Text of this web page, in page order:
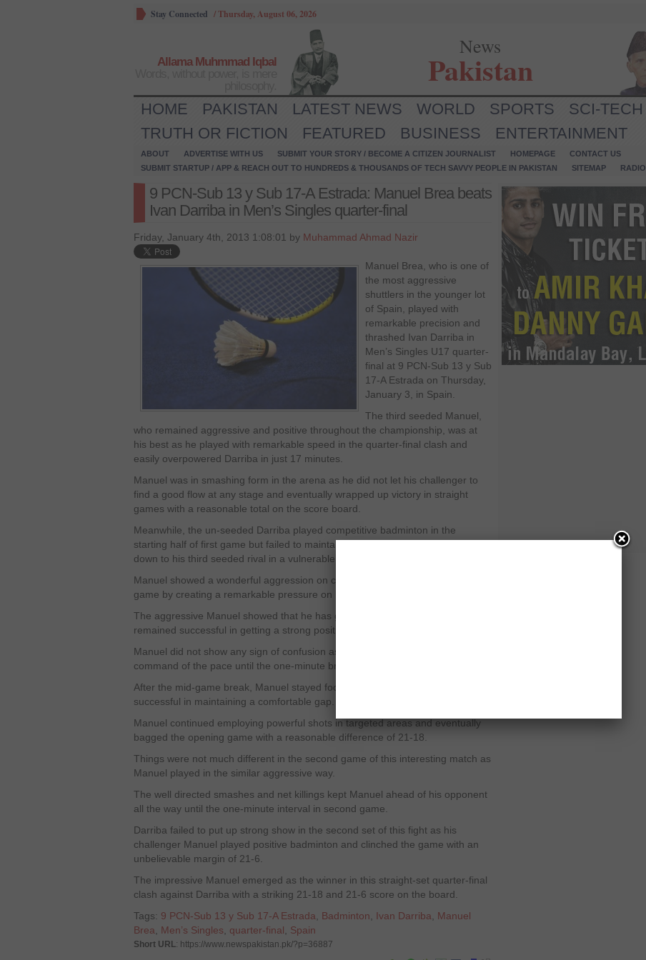
Stay Connected /Thursday, August 06, 2026
Allama Muhmmad Iqbal
News
Pakistan
HOME PAKISTAN LATEST NEWS WORLD SPORTS SCI-TECH
TRUTH OR FICTION
FEATURED BUSINESS ENTERTAINMENT
ABOUT ADVERTISE WITH US SUBMIT YOUR STORY / BECOME A CITIZEN JOURNALIST HOMEPAGE
CONTACT US
SUBMIT STARTUP / APP & REACH OUT TO HUNDREDS & THOUSANDS OF TECH SAVVY PEOPLE IN PAKISTAN
SITEMAP RADIO
9 PCN-Sub 13 y Sub 17-A Estrada: Manuel Brea beats
Ivan Darriba in Men’s Singles quarter-final
Friday, January 4th, 2013 1:08:01 by Muhammad Ahmad Nazir
Manuel Brea, who is one of
the most aggressive
shuttlers in the younger lot
of Spain, played with
remarkable precision and
thrashed Ivan Darriba in
Men’s Singles U17 quarter-
final at 9 PCN-Sub 13 y Sub
17-A Estrada on Thursday,
January 3, in Spain.
The third seeded Manuel,
who remained aggressive and positive throughout the championship, was at
his best as he played with remarkable speed in the quarter-final clash and
easily overpowered Darriba in just 17 minutes.
Manuel was in smashing form in the arena as he did not let his challenger to
find a good flow at any stage and eventually wrapped up victory in straight
games with a reasonable total on the score board.
Meanwhile, the un-seeded Darriba played competitive badminton in the
starting half of first game but failed to maintain his focus and ultimately bowed
down to his third seeded rival in a vulnerable manner.
Manuel showed a wonderful aggression on court from the starting points of first
game by creating a remarkable pressure on his opponent.
The aggressive Manuel showed that he has got top quality skills on court and
remained successful in getting a strong position in the arena.
Manuel did not show any sign of confusion as he remained in complete
command of the pace until the one-minute break.
After the mid-game break, Manuel stayed focused in the arena and remained
successful in maintaining a comfortable gap.
Manuel continued employing powerful shots in targeted areas and eventually
bagged the opening game with a reasonable difference of 21-18.
Things were not much different in the second game of this interesting match as
Manuel played in the similar aggressive way.
The well directed smashes and net killings kept Manuel ahead of his opponent
all the way until the one-minute interval in second game.
Darriba failed to put up strong show in the second set of this fight as his
challenger Manuel played positive badminton and clinched the game with an
unbelievable margin of 21-6.
The impressive Manuel emerged as the winner in this straight-set quarter-final
clash against Darriba with a striking 21-18 and 21-6 score on the board.
Tags: 9 PCN-Sub 13 y Sub 17-A Estrada Badminton Ivan Darriba
Manuel
Brea
Men’s Singles quarter-final Spain
Short URL: https://www.newspakistan.pk/?p=36887